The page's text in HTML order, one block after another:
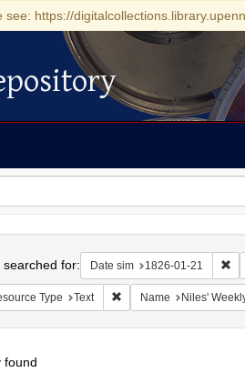
https://
searched for: Date sim 1826-01-21
Type Text Remove constraint
Name Niles'